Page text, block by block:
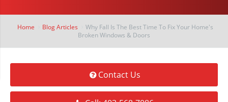
Mobile Auto Glass Services
Chip Repair
Paintless Dent Repair
Home Blog Articles
Why Fall Is The Best Time To Fix Your Home's
Broken Windows & Doors
Contact Us